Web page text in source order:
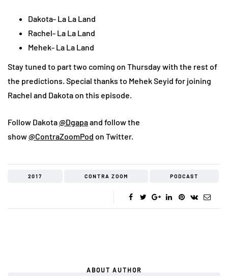
Dakota- La La Land
Rachel- La La Land
Mehek- La La Land
Stay tuned to part two coming on Thursday with the rest of
the predictions. Special thanks to Mehek Seyid for joining
Rachel and Dakota on this episode.
Follow Dakota@Dgapaand follow the
show@ContraZoomPod on Twitter.
2017 CONTRA ZOOM PODCAST
ABOUT AUTHOR